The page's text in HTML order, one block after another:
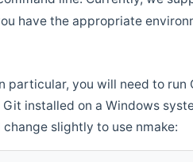
have the appropriate
you will need to
installed on a Windows
slightly to use nmake: